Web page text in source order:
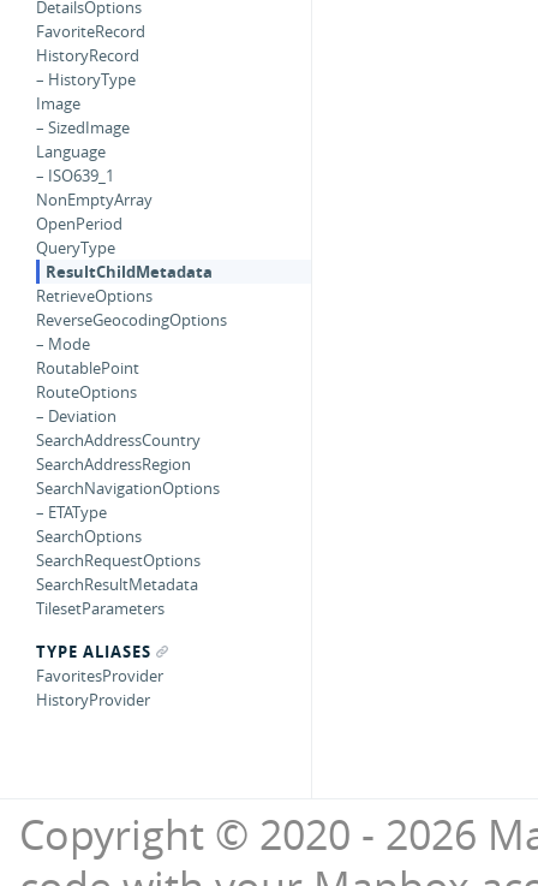
DetailsOptions
FavoriteRecord
HistoryRecord
– HistoryType
Image
– SizedImage
Language
– ISO639_1
NonEmptyArray
OpenPeriod
QueryType
ResultChildMetadata
RetrieveOptions
ReverseGeocodingOptions
– Mode
RoutablePoint
RouteOptions
– Deviation
SearchAddressCountry
SearchAddressRegion
SearchNavigationOptions
– ETAType
SearchOptions
SearchRequestOptions
SearchResultMetadata
TilesetParameters
TYPE ALIASES
FavoritesProvider
HistoryProvider
Copyright © 2020 - 2026